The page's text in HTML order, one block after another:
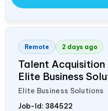
Remote 2 days ago
Talent Acquisition
Elite Business
Elite Business Solutions
Job-Id: 384522